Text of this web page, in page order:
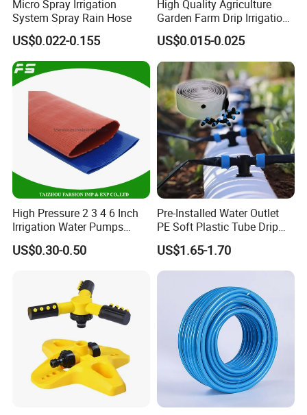
Micro Spray Irrigation
System Spray Rain Hose
US$0.022-0.155
High Quality Agriculture
Garden Farm Drip Irrigation
Tube Pipe Drip Hose
US$0.015-0.025
High Pressure 2 3 4 6 Inch
Irrigation Water Pumps
Layflat Flexible Water
Delivery PVC Soft Lay Flat
US$0.30-0.50
Pre-Installed Water Outlet
PE Soft Plastic Tube Drip
Irrigation System Hose
US$1.65-1.70